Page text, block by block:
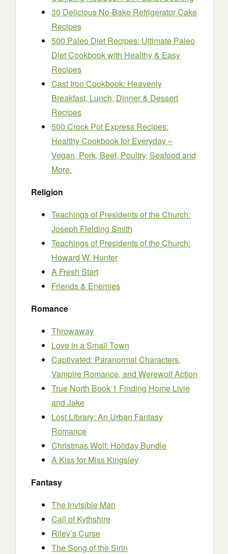
30 Delicious No-Bake Refrigerator Cake
Recipes
500 Paleo Diet Recipes: Ultimate Paleo
Diet Cookbook with Healthy & Easy
Recipes
Cast Iron Cookbook: Heavenly
Breakfast, Lunch, Dinner & Dessert
Recipes
500 Crock Pot Express Recipes:
Healthy Cookbook for Everyday –
Vegan, Pork, Beef, Poultry, Seafood and
More.
Religion
Teachings of Presidents of the Church:
Joseph Fielding Smith
Teachings of Presidents of the Church:
Howard W. Hunter
A Fresh Start
Friends & Enemies
Romance
Throwaway
Love in a Small Town
Captivated: Paranormal Characters,
Vampire Romance, and Werewolf Action
True North Book 1 Finding Home Livie
and Jake
Lost Library: An Urban Fantasy
Romance
Christmas Wolf: Holiday Bundle
A Kiss for Miss Kingsley
Fantasy
The Invisible Man
Call of Kythshire
Riley’s Curse
The Song of the Sirin